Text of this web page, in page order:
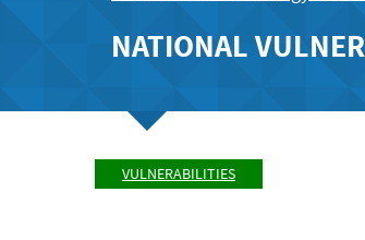
NATIONAL
VULNERABILITIES